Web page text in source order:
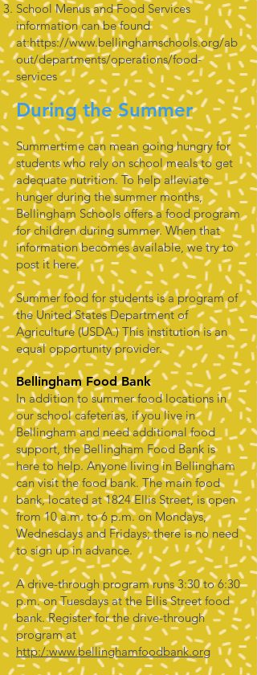
School Menus and Food Services
information can be found
at:https://www.bellinghamschools.org/ab
out/departments/operations/food-
services
During the Summer
Summertime can mean going hungry for
students who rely on school meals to get
adequate nutrition. To help alleviate
hunger during the summer months,
Bellingham Schools offers a food program
for children during summer. When that
information becomes available, we try to
post it here.
Summer food for students is a program of
the United States Department of
Agriculture (USDA.) This institution is an
equal opportunity provider.
Bellingham Food Bank
In addition to summer food locations in
our school cafeterias, if you live in
Bellingham and need additional food
support, the Bellingham Food Bank is
here to help. Anyone living in Bellingham
can visit the food bank. The main food
bank, located at 1824 Ellis Street, is open
from 10 a.m. to 6 p.m. on Mondays,
Wednesdays and Fridays; there is no need
to sign up in advance.
A drive-through program runs 3:30 to 6:30
p.m. on Tuesdays at the Ellis Street food
bank. Register for the drive-through
program at
http:/:www.bellinghamfoodbank.org